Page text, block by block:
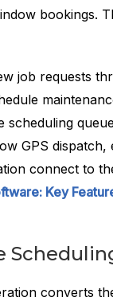
bookings.
job requests
GPS
connect to
Key
converts